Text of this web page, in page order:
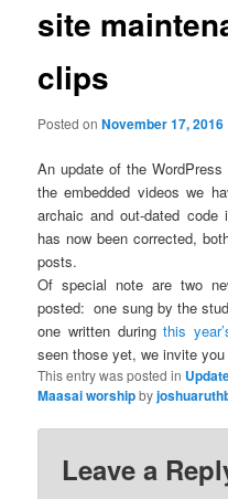
site
clips
Posted onNovember 17, 2016
An update of the
the embedded videos we
archaic and out-dated
has now been corrected,
posts.
Of special note are two
posted: one sung by the
one written duringthis
seen those yet, we invite
This entry was posted in
Maasai worshipby
Leave a